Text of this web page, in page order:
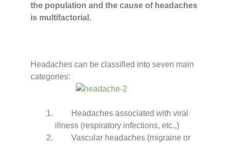
the population and the cause of headaches
is multifactorial.
Headaches can be classified into seven main
categories:
Headaches associated with viral
illness (respiratory infections, etc.,)
Vascular headaches (migraine or